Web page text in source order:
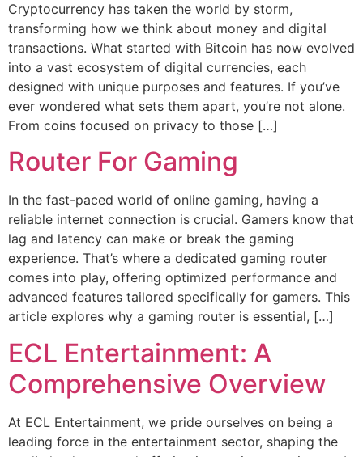
Cryptocurrency has taken the world by storm,
transforming how we think about money and digital
transactions. What started with Bitcoin has now evolved
into a vast ecosystem of digital currencies, each
designed with unique purposes and features. If you’ve
ever wondered what sets them apart, you’re not alone.
From coins focused on privacy to those […]
Router For Gaming
In the fast-paced world of online gaming, having a
reliable internet connection is crucial. Gamers know that
lag and latency can make or break the gaming
experience. That’s where a dedicated gaming router
comes into play, offering optimized performance and
advanced features tailored specifically for gamers. This
article explores why a gaming router is essential, […]
ECL Entertainment: A
Comprehensive Overview
At ECL Entertainment, we pride ourselves on being a
leading force in the entertainment sector, shaping the